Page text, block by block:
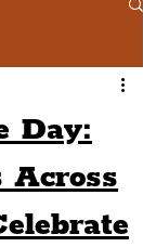
Day:
Across